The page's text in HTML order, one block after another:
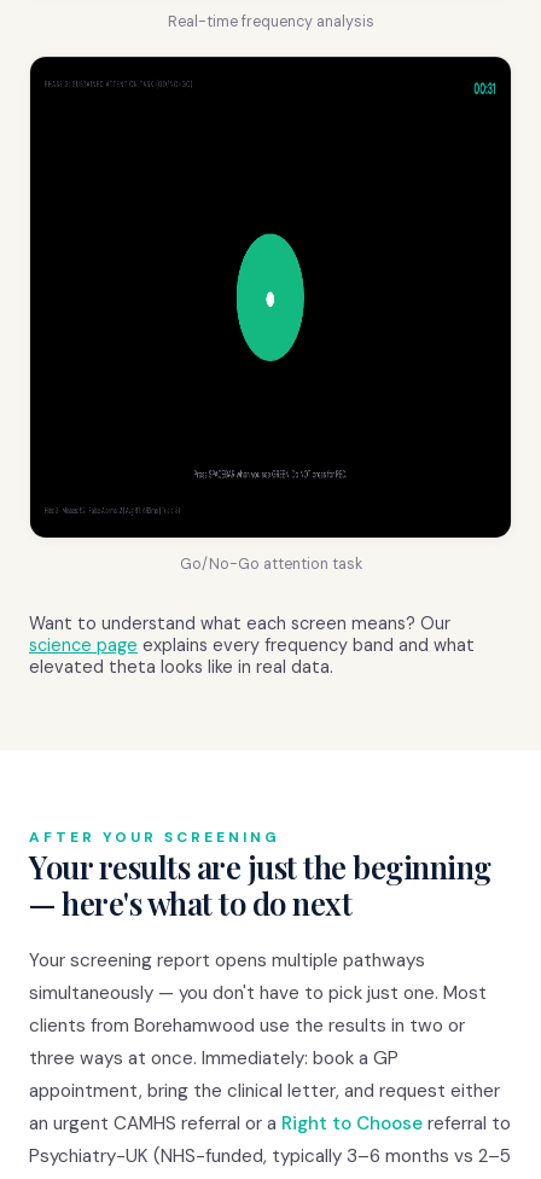
Real-time frequency analysis
Go/No-Go attention task
Want to understand what each screen means? Our
science page explains every frequency band and what
elevated theta looks like in real data.
AFTER YOUR SCREENING
Your results are just the beginning
— here's what to do next
Your screening report opens multiple pathways
simultaneously — you don't have to pick just one. Most
clients from Borehamwood use the results in two or
three ways at once. Immediately: book a GP
appointment, bring the clinical letter, and request either
an urgent CAMHS referral or a Right to Choose referral to
Psychiatry-UK (NHS-funded, typically 3–6 months vs 2–5